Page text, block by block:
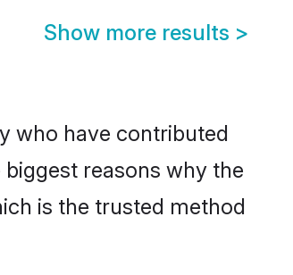
Show more results >
who have contributed
reasons why the
is the trusted method